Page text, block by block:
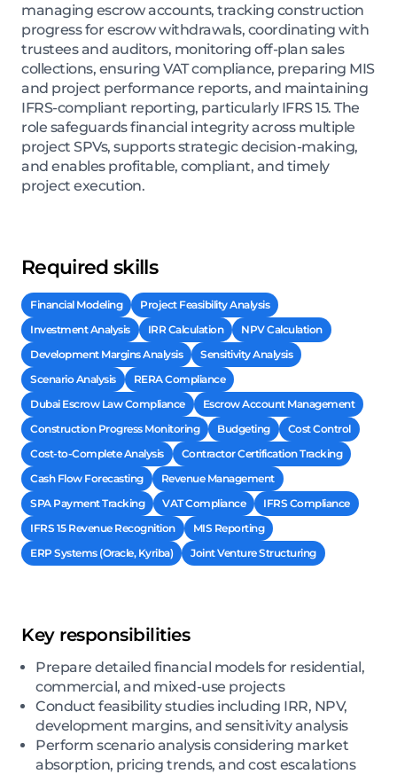
managing escrow accounts, tracking construction
progress for escrow withdrawals, coordinating with
trustees and auditors, monitoring off-plan sales
collections, ensuring VAT compliance, preparing MIS
and project performance reports, and maintaining
IFRS-compliant reporting, particularly IFRS 15. The
role safeguards financial integrity across multiple
project SPVs, supports strategic decision-making,
and enables profitable, compliant, and timely
project execution.
Required skills
Financial Modeling
Project Feasibility Analysis
Investment Analysis
IRR Calculation
NPV Calculation
Development Margins Analysis
Sensitivity Analysis
Scenario Analysis
RERA Compliance
Dubai Escrow Law Compliance
Escrow Account Management
Construction Progress Monitoring
Budgeting
Cost Control
Cost-to-Complete Analysis
Contractor Certification Tracking
Cash Flow Forecasting
Revenue Management
SPA Payment Tracking
VAT Compliance
IFRS Compliance
IFRS 15 Revenue Recognition
MIS Reporting
ERP Systems (Oracle, Kyriba)
Joint Venture Structuring
Key responsibilities
Prepare detailed financial models for residential,
commercial, and mixed-use projects
Conduct feasibility studies including IRR, NPV,
development margins, and sensitivity analysis
Perform scenario analysis considering market
absorption, pricing trends, and cost escalations